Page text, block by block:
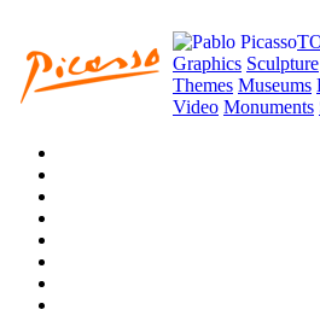
Graphics Sculpture
Themes Museums
Video Monuments